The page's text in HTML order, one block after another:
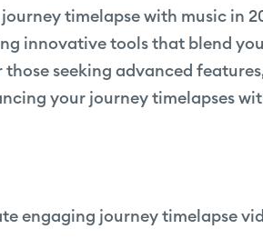
timelapse with music in
innovative tools that blend
seeking advanced
your journey timelapses
engaging journey timelapse